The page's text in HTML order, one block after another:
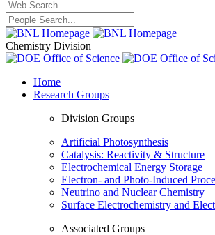
Chemistry Division
Home
Research Groups
Division Groups
Artificial Photosynthesis
Catalysis: Reactivity & Structure
Electrochemical Energy Storage
Electron- and Photo-Induced
Neutrino and Nuclear Chemistry
Surface Electrochemistry and
Associated Groups